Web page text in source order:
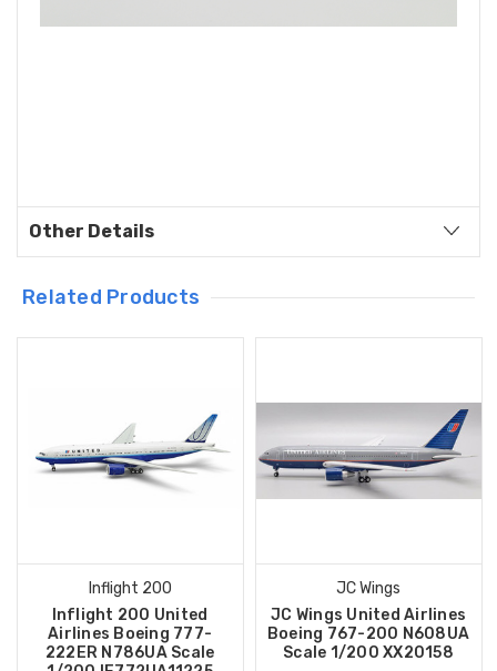
Other Details
Related Products
Inflight 200
Inflight 200 United
Airlines Boeing 777-
222ER N786UA Scale
JC Wings
JC Wings United Airlines
Boeing 767-200 N608UA
Scale 1/200 XX20158